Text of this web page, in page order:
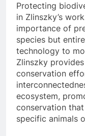
Protecting
in Zlinszky’s
importance of
species but
technology to
Zlinszky
conservation
ecosystem,
conservation
specific animals